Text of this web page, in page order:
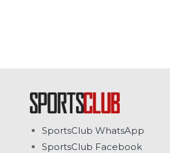
SportsClub WhatsApp
SportsClub Facebook